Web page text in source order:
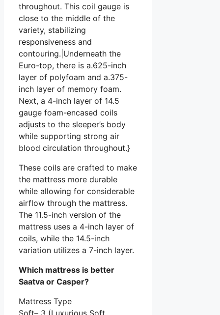
throughout. This coil gauge is
close to the middle of the
variety, stabilizing
responsiveness and
contouring.|Underneath the
Euro-top, there is a.625-inch
layer of polyfoam and a.375-
inch layer of memory foam.
Next, a 4-inch layer of 14.5
gauge foam-encased coils
adjusts to the sleeper’s body
while supporting strong air
blood circulation throughout.}
These coils are crafted to make
the mattress more durable
while allowing for considerable
airflow through the mattress.
The 11.5-inch version of the
mattress uses a 4-inch layer of
coils, while the 14.5-inch
variation utilizes a 7-inch layer.
Which mattress is better
Saatva or Casper?
Mattress Type